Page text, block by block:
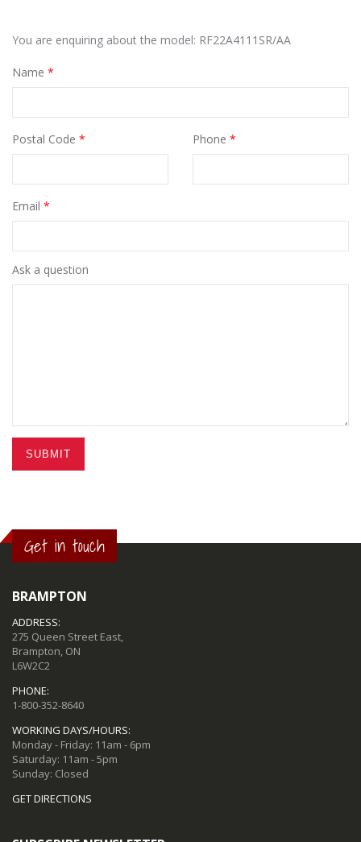
You are enquiring about the model: RF22A4111SR/AA
Name *
Postal Code * Phone *
Email *
Ask a question
SUBMIT
Get in touch
BRAMPTON
ADDRESS:
275 Queen Street East,
Brampton, ON
L6W2C2
PHONE:
1-800-352-8640
WORKING DAYS/HOURS:
Monday - Friday: 11am - 6pm
Saturday: 11am - 5pm
Sunday: Closed
GET DIRECTIONS